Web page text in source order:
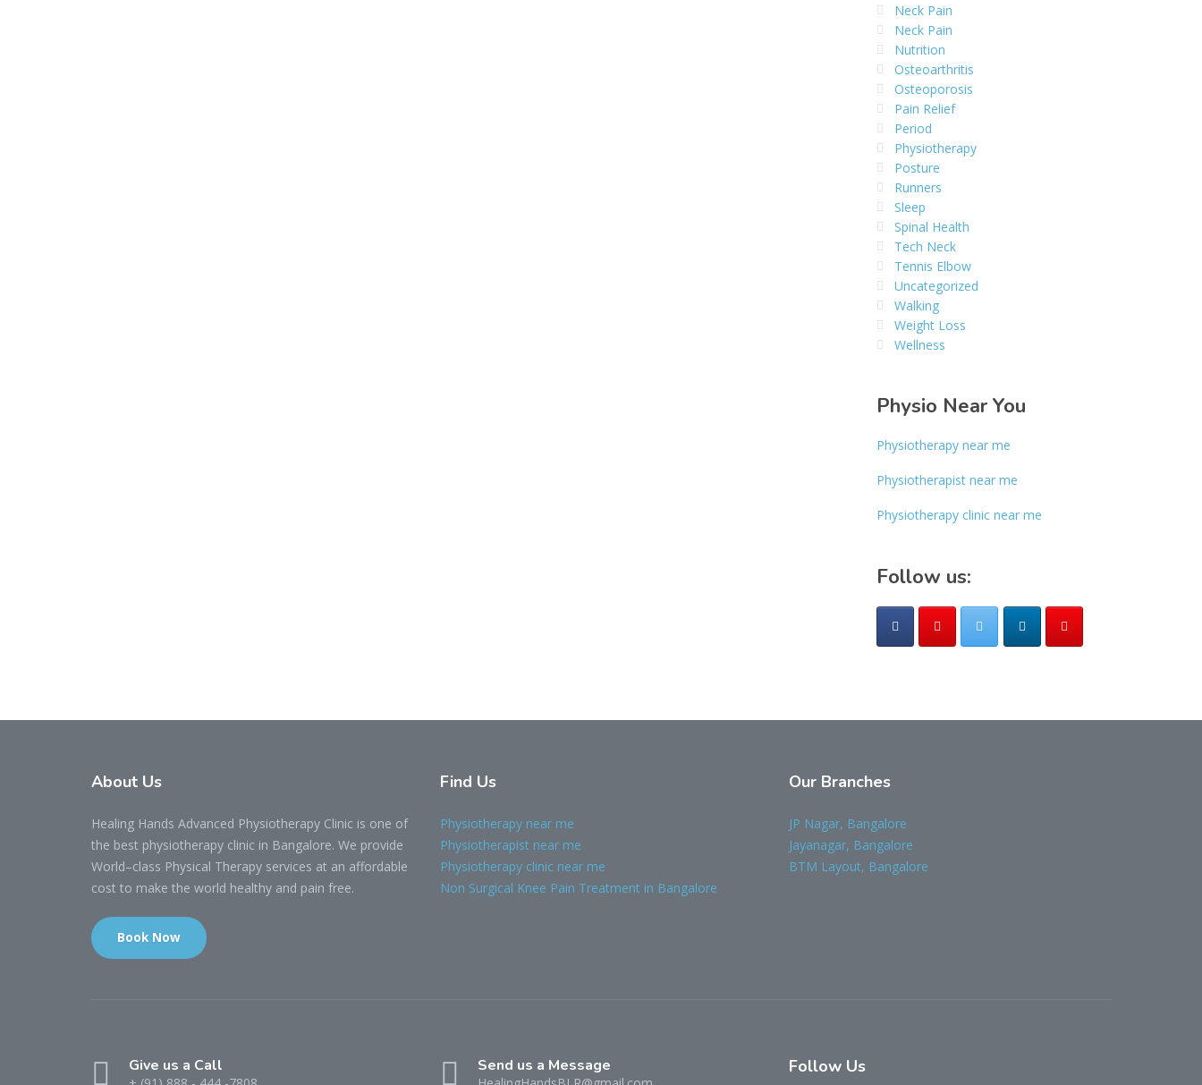
Neck Pain
Neck Pain
Nutrition
Osteoarthritis
Osteoporosis
Pain Relief
Period
Physiotherapy
Posture
Runners
Sleep
Spinal Health
Tech Neck
Tennis Elbow
Uncategorized
Walking
Weight Loss
Wellness
Physio Near You
Physiotherapy near me
Physiotherapist near me
Physiotherapy clinic near me
Follow us:
About Us
Healing Hands Advanced Physiotherapy Clinic is one of
the best physiotherapy clinic in Bangalore. We provide
World–class Physical Therapy services at an affordable
cost to make the world healthy and pain free.
Book Now
Find Us
Physiotherapy near me
Physiotherapist near me
Physiotherapy clinic near me
Non Surgical Knee Pain Treatment in Bangalore
Our Branches
JP Nagar, Bangalore
Jayanagar, Bangalore
BTM Layout, Bangalore
Give us a Call Send us a Message Follow Us